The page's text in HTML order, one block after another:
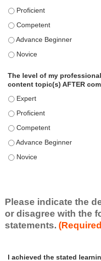
s
n
a
c
c
i
l
The level of my
The level of my
The level of my
The level of my
The level of my
content topic(s) AFTER
The level of my
The level of my
The level of my
The level of my
The level of my
Please indicate the
or disagree with the
statements.
cI achieved the stated